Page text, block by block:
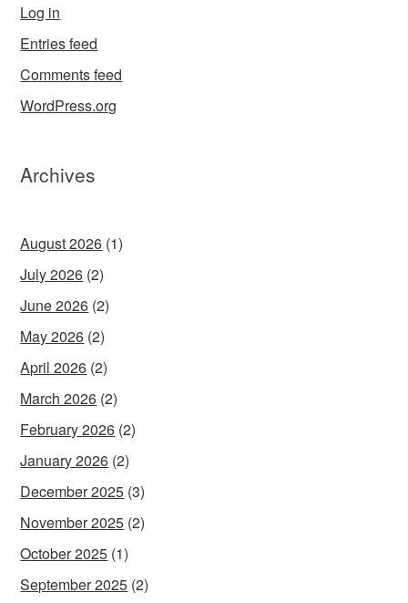
Log in
Entries feed
Comments feed
WordPress.org
Archives
August 2026 (1)
July 2026 (2)
June 2026 (2)
May 2026 (2)
April 2026 (2)
March 2026 (2)
February 2026 (2)
January 2026 (2)
December 2025 (3)
November 2025 (2)
October 2025 (1)
September 2025 (2)